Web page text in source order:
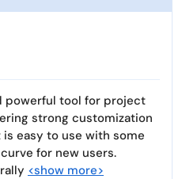
powerful tool for project
strong customization
easy to use with some
for new users.
<show more>